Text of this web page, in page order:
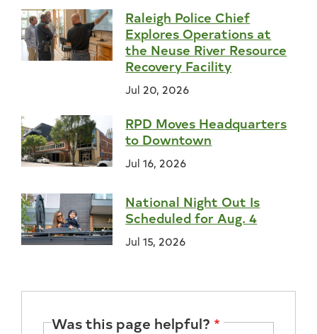
Raleigh Police Chief
Explores Operations at
the Neuse River Resource
Recovery Facility
Jul 20, 2026
RPD Moves Headquarters
to Downtown
Jul 16, 2026
National Night Out Is
Scheduled for Aug. 4
Jul 15, 2026
Was this page helpful?